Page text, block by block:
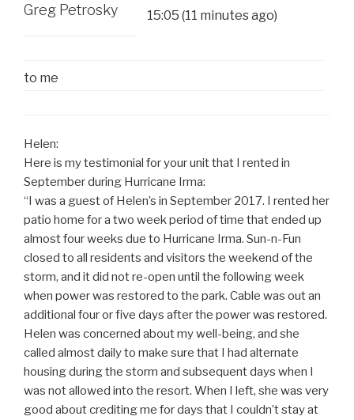
Greg Petrosky 15:05 (11 minutes ago)
to me
Helen:
Here is my testimonial for your unit that I rented in
September during Hurricane Irma:
“I was a guest of Helen’s in September 2017. I rented her
patio home for a two week period of time that ended up
almost four weeks due to Hurricane Irma. Sun-n-Fun
closed to all residents and visitors the weekend of the
storm, and it did not re-open until the following week
when power was restored to the park. Cable was out an
additional four or five days after the power was restored.
Helen was concerned about my well-being, and she
called almost daily to make sure that I had alternate
housing during the storm and subsequent days when I
was not allowed into the resort. When I left, she was very
good about crediting me for days that I couldn’t stay at